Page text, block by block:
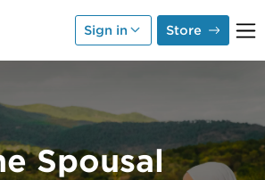
Sign in Store
Spousal